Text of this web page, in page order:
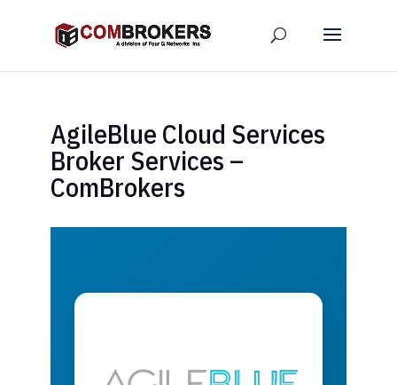
AgileBlue Cloud Services
Broker Services –
ComBrokers